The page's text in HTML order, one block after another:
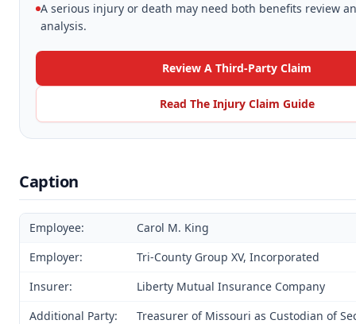
A serious injury or death may need both benefits review
analysis.
Review A Third-Party Claim
Read The Injury Claim Guide
Caption
Employee:
Carol M. King
Employer:
Tri-County Group XV, Incorporated
Insurer:
Liberty Mutual Insurance Company
Additional Party:
Treasurer of Missouri as Custodian of